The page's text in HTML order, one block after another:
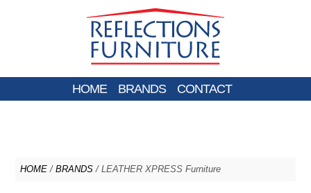
HOME BRANDS CONTACT
HOME / BRANDS / LEATHER XPRESS Furniture